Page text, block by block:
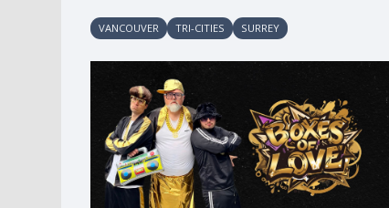
VANCOUVER TRI-CITIES SURREY